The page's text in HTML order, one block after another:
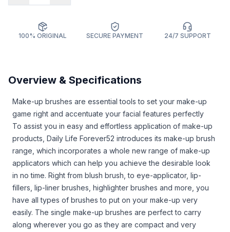
100% ORIGINAL SECURE PAYMENT 24/7 SUPPORT
Overview & Specifications
Make-up brushes are essential tools to set your make-up
game right and accentuate your facial features perfectly
To assist you in easy and effortless application of make-up
products, Daily Life Forever52 introduces its make-up brush
range, which incorporates a whole new range of make-up
applicators which can help you achieve the desirable look
in no time. Right from blush brush, to eye-applicator, lip-
fillers, lip-liner brushes, highlighter brushes and more, you
have all types of brushes to put on your make-up very
easily. The single make-up brushes are perfect to carry
along wherever you go as they are compact and very